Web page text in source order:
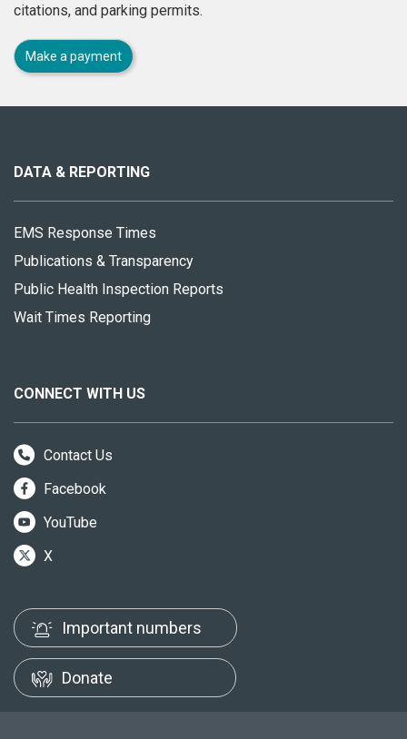
citations, and parking permits.
Make a payment
site
DATA & REPORTING
EMS Response Times
Publications & Transparency
Public Health Inspection Reports
Wait Times Reporting
CONNECT WITH US
Contact Us
Facebook
YouTube
X
Important numbers
Donate